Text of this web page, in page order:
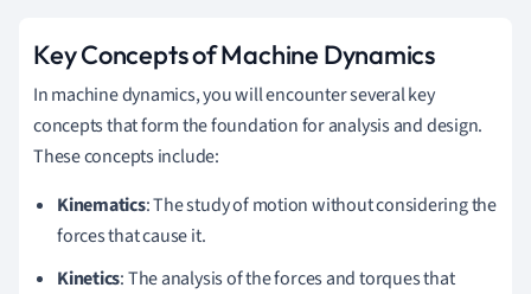
Key Concepts of Machine Dynamics
In machine dynamics, you will encounter several key
concepts that form the foundation for analysis and design.
These concepts include:
Kinematics: The study of motion without considering the
forces that cause it.
Kinetics: The analysis of the forces and torques that